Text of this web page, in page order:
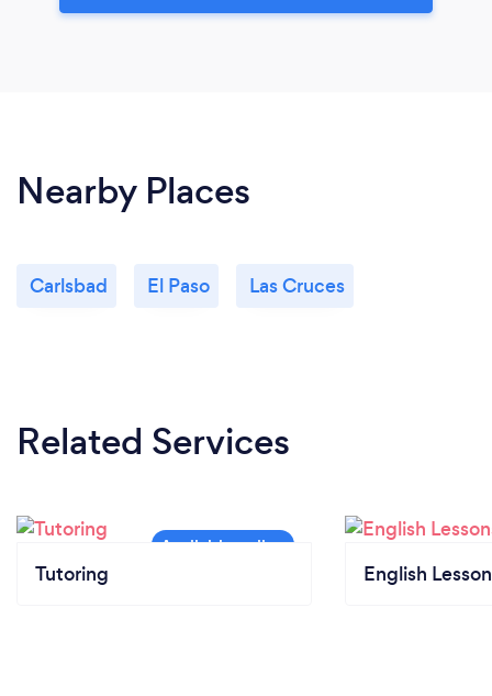
Nearby Places
Carlsbad El Paso Las Cruces
Related Services
Tutoring English